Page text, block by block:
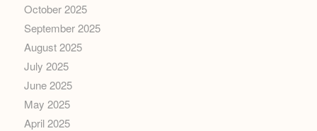
October 2025
September 2025
August 2025
July 2025
June 2025
May 2025
April 2025